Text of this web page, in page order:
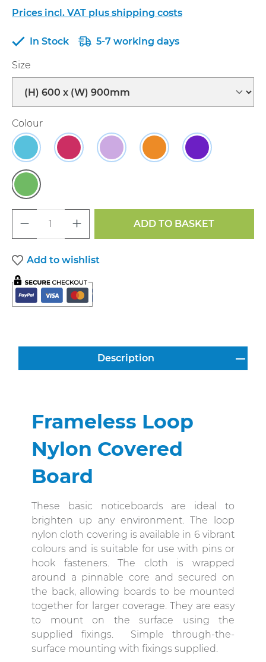
Prices incl. VAT plus shipping costs
In Stock 5-7 working days
Select
Size
Select
Colour
Sky Raspberry Lavender Sunset Violet
Grass
Product Quantity: Enter the desired
ADD TO BASKET
Add to wishlist
Description
Frameless Loop
Nylon Covered
Board
These basic noticeboards are ideal to
brighten up any environment. The loop
nylon cloth covering is available in 6 vibrant
colours and is suitable for use with pins or
hook fasteners. The cloth is wrapped
around a pinnable core and secured on
the back, allowing boards to be mounted
together for larger coverage. They are easy
to mount on the surface using the
supplied fixings. Simple through-the-
surface mounting with fixings supplied.